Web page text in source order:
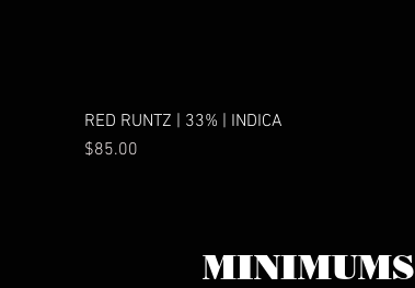
RED RUNTZ | 33% | INDICA
Price
$85.00
MINIMUMS